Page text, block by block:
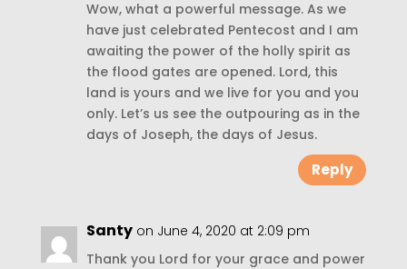
Wow, what a powerful message. As we
have just celebrated Pentecost and I am
awaiting the power of the holly spirit as
the flood gates are opened. Lord, this
land is yours and we live for you and you
only. Let’s us see the outpouring as in the
days of Joseph, the days of Jesus.
Reply
Santy on June 4, 2020 at 2:09 pm
Thank you Lord for your grace and power